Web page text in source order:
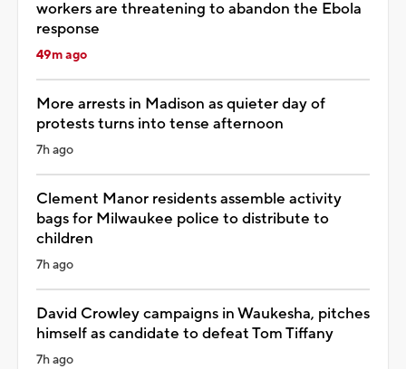
workers are threatening to abandon the Ebola
response
49m ago
More arrests in Madison as quieter day of
protests turns into tense afternoon
7h ago
Clement Manor residents assemble activity
bags for Milwaukee police to distribute to
children
7h ago
David Crowley campaigns in Waukesha, pitches
himself as candidate to defeat Tom Tiffany
7h ago